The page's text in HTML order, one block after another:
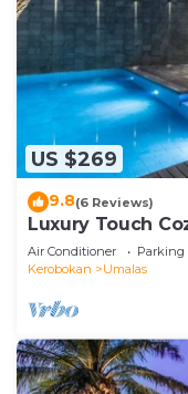
US $269
9.8(6 Reviews)
Luxury Touch
Famous Sunset
Air Conditioner Parking
Kerobokan
Umalas